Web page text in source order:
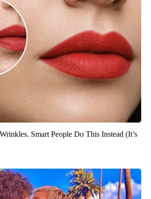
Smart People Do This Instead (It’s